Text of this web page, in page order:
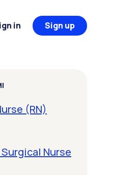
in Sign up
(RN)
Nurse